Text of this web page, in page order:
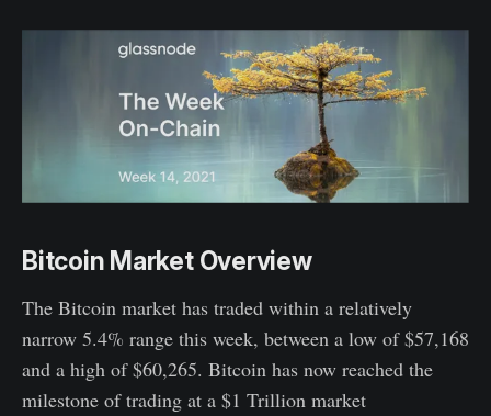
Bitcoin Market Overview
The Bitcoin market has traded within a relatively
narrow 5.4% range this week, between a low of $57,168
and a high of $60,265. Bitcoin has now reached the
milestone of trading at a $1 Trillion market